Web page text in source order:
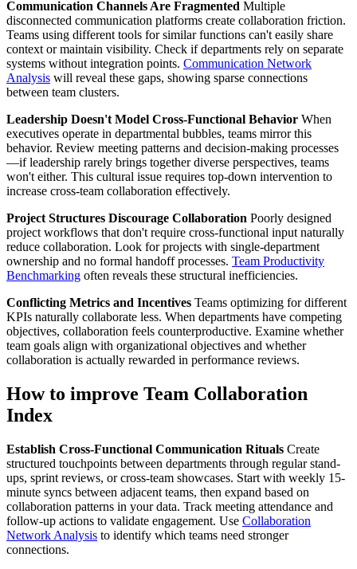
Communication Channels Are Fragmented Multiple
disconnected communication platforms create collaboration friction.
Teams using different tools for similar functions can't easily share
context or maintain visibility. Check if departments rely on separate
systems without integration points. Communication Network
Analysis will reveal these gaps, showing sparse connections
between team clusters.
Leadership Doesn't Model Cross-Functional Behavior When
executives operate in departmental bubbles, teams mirror this
behavior. Review meeting patterns and decision-making processes
—if leadership rarely brings together diverse perspectives, teams
won't either. This cultural issue requires top-down intervention to
increase cross-team collaboration effectively.
Project Structures Discourage Collaboration Poorly designed
project workflows that don't require cross-functional input naturally
reduce collaboration. Look for projects with single-department
ownership and no formal handoff processes. Team Productivity
Benchmarking often reveals these structural inefficiencies.
Conflicting Metrics and Incentives Teams optimizing for different
KPIs naturally collaborate less. When departments have competing
objectives, collaboration feels counterproductive. Examine whether
team goals align with organizational objectives and whether
collaboration is actually rewarded in performance reviews.
How to improve Team Collaboration
Index
Establish Cross-Functional Communication Rituals Create
structured touchpoints between departments through regular stand-
ups, sprint reviews, or cross-team showcases. Start with weekly 15-
minute syncs between adjacent teams, then expand based on
collaboration patterns in your data. Track meeting attendance and
follow-up actions to validate engagement. Use Collaboration
Network Analysis to identify which teams need stronger
connections.